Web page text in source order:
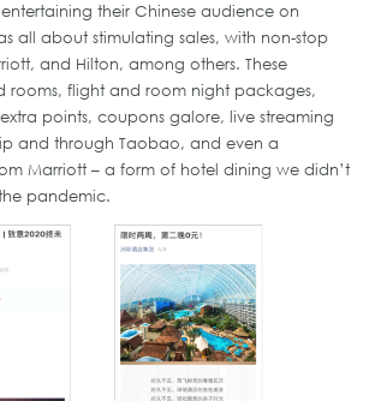
their Chinese audience on
all about stimulating sales, with non-stop
and Hilton, among others. These
rooms, flight and room night packages,
points, coupons galore, live streaming
and through Taobao, and even a
Marriott – a form of hotel dining we didn’t
pandemic.